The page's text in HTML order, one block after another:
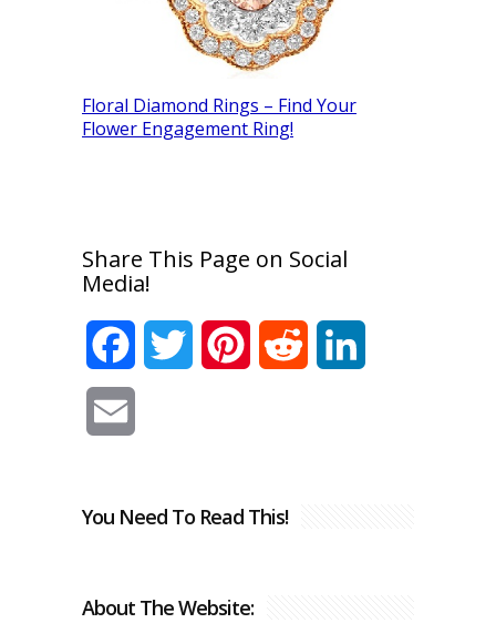
Floral Diamond Rings – Find Your
Flower Engagement Ring!
Share This Page on Social
Media!
FacebookTwitter PinterestReddit
You Need To Read This!
About The Website: